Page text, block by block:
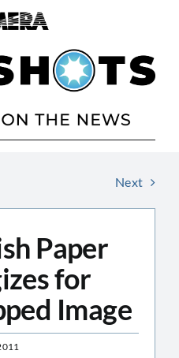
Next
Paper
for
Image